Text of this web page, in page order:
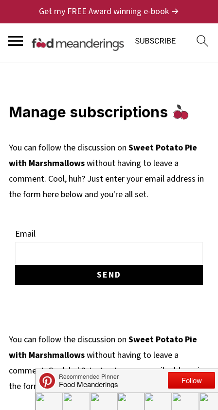
Get my FREE Award winning e-book →
Manage subscriptions
You can follow the discussion on Sweet Potato Pie
with Marshmallowswithout having to leave a
comment. Cool, huh? Just enter your email address in
the form here below and you're all set.
Email
You can follow the discussion on Sweet Potato Pie
with Marshmallowswithout having to leave a
comment. Cool, huh? Just enter your email address in
the form here below and you're all set.